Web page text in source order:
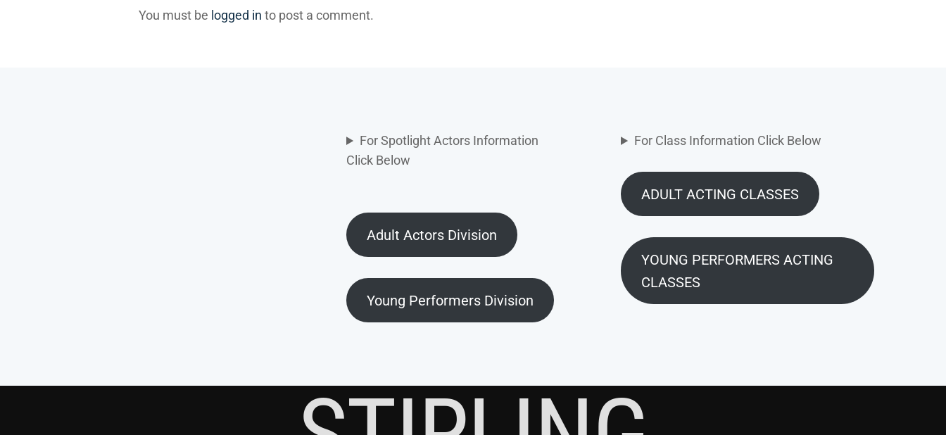
You must be logged in to post a comment.
For Spotlight Actors Information
Click Below
Adult Actors Division
Young Performers Division
For Class Information Click Below
ADULT ACTING CLASSES
YOUNG PERFORMERS ACTING
CLASSES